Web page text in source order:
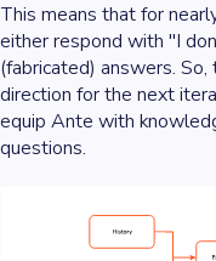
This means that for
either respond with "I
(fabricated) answers.
direction for the next
equip Ante with
questions.